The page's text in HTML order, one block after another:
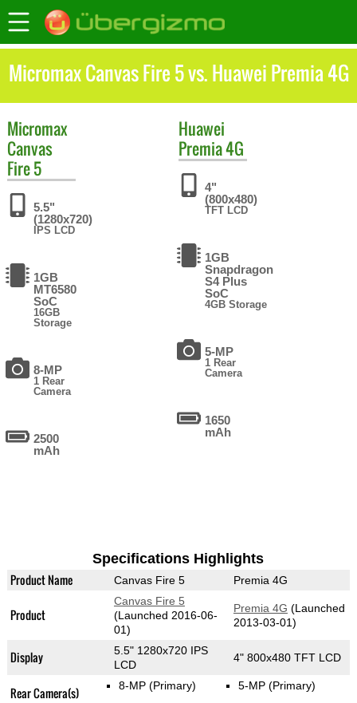
Micromax Canvas Fire 5 vs. Huawei Premia 4G
Micromax
Canvas
Fire 5
5.5"
(1280x720)
IPS LCD
1GB
MT6580
SoC
16GB
Storage
8-MP
1 Rear
Camera
2500
mAh
Huawei
Premia 4G
4"
(800x480)
TFT LCD
1GB
Snapdragon
S4 Plus
SoC
4GB Storage
5-MP
1 Rear
Camera
1650
mAh
Specifications Highlights
Product Name Canvas Fire 5 Premia 4G
Product
Canvas Fire 5
(Launched 2016-06-
01)
Premia 4G (Launched
2013-03-01)
Display
5.5" 1280x720 IPS
LCD
4" 800x480 TFT LCD
Rear Camera(s) 8-MP (Primary) 5-MP (Primary)